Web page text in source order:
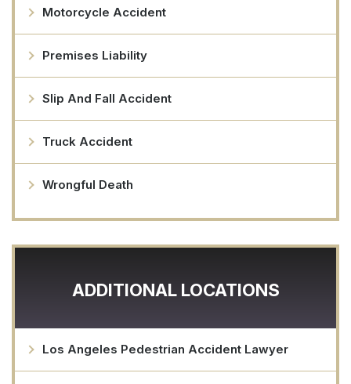
Motorcycle Accident
Premises Liability
Slip And Fall Accident
Truck Accident
Wrongful Death
ADDITIONAL LOCATIONS
Los Angeles Pedestrian Accident Lawyer